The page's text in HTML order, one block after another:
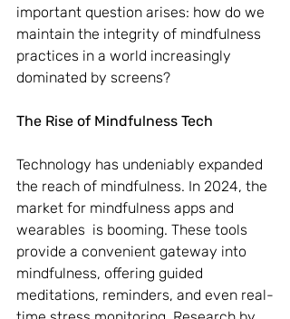
important question arises: how do we
maintain the integrity of mindfulness
practices in a world increasingly
dominated by screens?
The Rise of Mindfulness Tech
Technology has undeniably expanded
the reach of mindfulness. In 2024, the
market for mindfulness apps and
wearables  is booming. These tools
provide a convenient gateway into
mindfulness, offering guided
meditations, reminders, and even real-